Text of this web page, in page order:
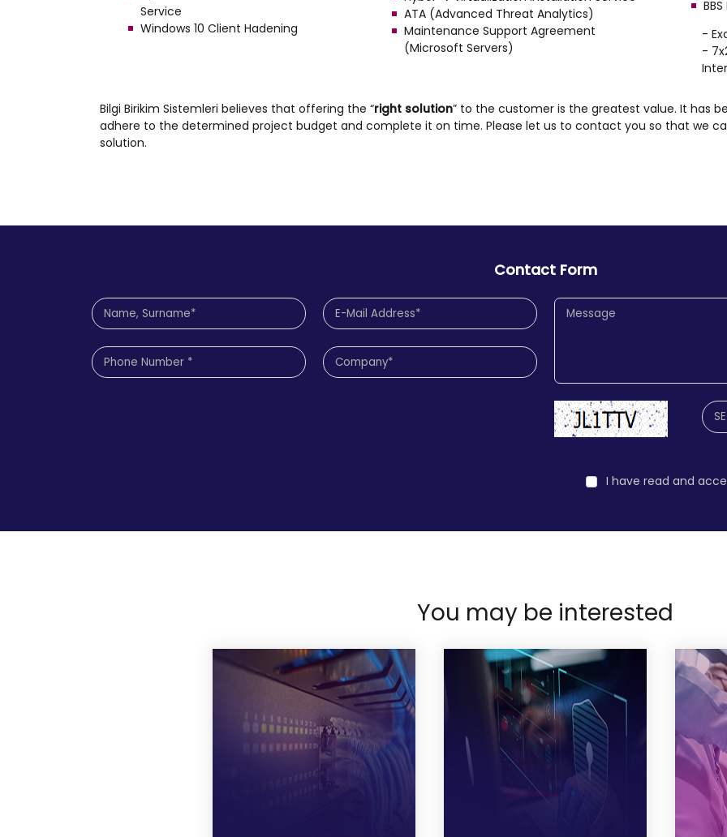
Service
Windows 10 Client Hadening
ATA (Advanced Threat Analytics)
Maintenance Support Agreement
(Microsoft Servers)
-
-
Bilgi Birikim Sistemleri believes that offering the “right solution” to the customer is the greatest value. It has
adhere to the determined project budget and complete it on time. Please let us to contact you so that we
solution.
Contact Form
I have read and
You may be interested